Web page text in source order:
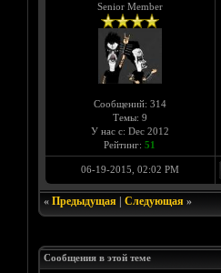
Senior Member
Сообщений: 314
Темы: 9
У нас с: Dec 2012
Рейтинг: 51
06-19-2015, 02:02 PM
« Предыдущая| Следующая»
Сообщения в этой теме